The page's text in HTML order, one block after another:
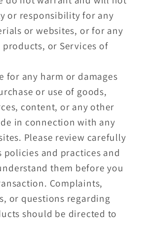
or responsibility for any
or websites, or for any
or Services of
for any harm or damages
or use of goods,
content, or any other
in connection with any
Please review carefully
and practices and
them before you
Complaints,
or questions regarding
should be directed to